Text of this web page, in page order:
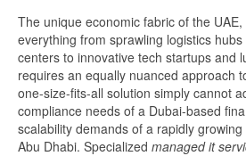
The unique economic fabric of the
everything from sprawling logistics
centers to innovative tech startups and
requires an equally nuanced approach
one-size-fits-all solution simply cannot
compliance needs of a Dubai-based
scalability demands of a rapidly
Abu Dhabi. Specialized managed it